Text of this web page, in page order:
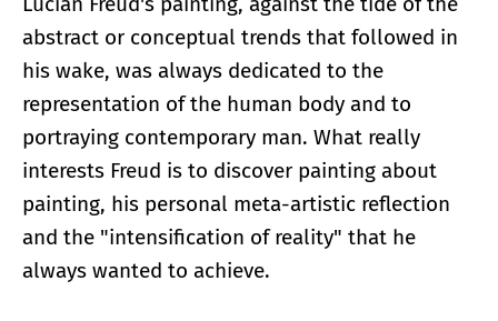
abstract or conceptual trends that followed in
his wake, was always dedicated to the
representation of the human body and to
portraying contemporary man. What really
interests Freud is to discover painting about
painting, his personal meta-artistic reflection
and the "intensification of reality" that he
always wanted to achieve.